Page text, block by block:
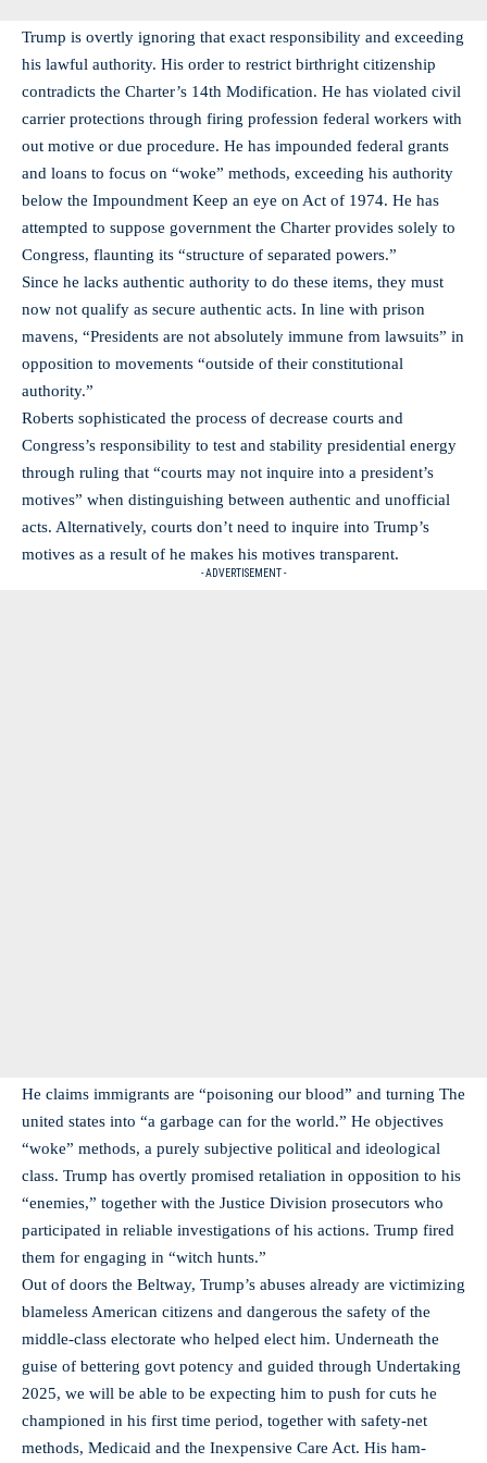
Trump is overtly ignoring that exact responsibility and exceeding
his lawful authority. His order to restrict birthright citizenship
contradicts the Charter’s 14th Modification. He has violated civil
carrier protections through firing profession federal workers with
out motive or due procedure. He has impounded federal grants
and loans to focus on “woke” methods, exceeding his authority
below the Impoundment Keep an eye on Act of 1974. He has
attempted to suppose government the Charter provides solely to
Congress, flaunting its “structure of separated powers.”
Since he lacks authentic authority to do these items, they must
now not qualify as secure authentic acts. In line with prison
mavens, “Presidents are not absolutely immune from lawsuits” in
opposition to movements “outside of their constitutional
authority.”
Roberts sophisticated the process of decrease courts and
Congress’s responsibility to test and stability presidential energy
through ruling that “courts may not inquire into a president’s
motives” when distinguishing between authentic and unofficial
acts. Alternatively, courts don’t need to inquire into Trump’s
motives as a result of he makes his motives transparent.
- ADVERTISEMENT -
He claims immigrants are “poisoning our blood” and turning The
united states into “a garbage can for the world.” He objectives
“woke” methods, a purely subjective political and ideological
class. Trump has overtly promised retaliation in opposition to his
“enemies,” together with the Justice Division prosecutors who
participated in reliable investigations of his actions. Trump fired
them for engaging in “witch hunts.”
Out of doors the Beltway, Trump’s abuses already are victimizing
blameless American citizens and dangerous the safety of the
middle-class electorate who helped elect him. Underneath the
guise of bettering govt potency and guided through Undertaking
2025, we will be able to be expecting him to push for cuts he
championed in his first time period, together with safety-net
methods, Medicaid and the Inexpensive Care Act. His ham-